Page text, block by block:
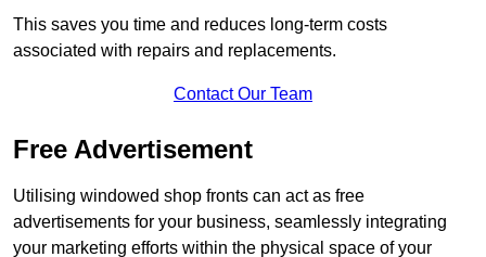
This saves you time and reduces long-term costs
associated with repairs and replacements.
Contact Our Team
Free Advertisement
Utilising windowed shop fronts can act as free
advertisements for your business, seamlessly integrating
your marketing efforts within the physical space of your